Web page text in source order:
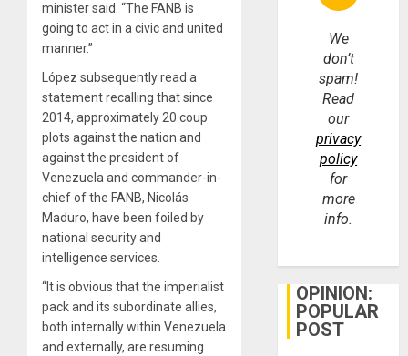
minister said. “The FANB is
going to act in a civic and united
manner.”
López subsequently read a
statement recalling that since
2014, approximately 20 coup
plots against the nation and
against the president of
Venezuela and commander-in-
chief of the FANB, Nicolás
Maduro, have been foiled by
national security and
intelligence services.
“It is obvious that the imperialist
pack and its subordinate allies,
both internally within Venezuela
and externally, are resuming
We
don’t
spam!
Read
our
privacy
policy
for
more
info.
OPINION:
POPULAR
POST